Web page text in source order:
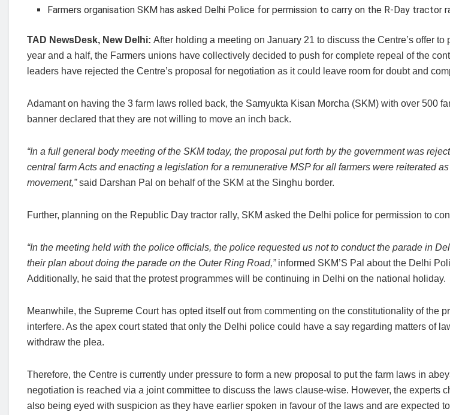
Farmers organisation SKM has asked Delhi Police for permission to carry on the R-Day tractor
TAD NewsDesk, New Delhi: After holding a meeting on January 21 to discuss the Centre’s offer to
year and a half, the Farmers unions have collectively decided to push for complete repeal of the
leaders have rejected the Centre’s proposal for negotiation as it could leave room for doubt and
Adamant on having the 3 farm laws rolled back, the Samyukta Kisan Morcha (SKM) with over 500
banner declared that they are not willing to move an inch back.
“In a full general body meeting of the SKM today, the proposal put forth by the government was
central farm Acts and enacting a legislation for a remunerative MSP for all farmers were reiterated
movement,”said Darshan Pal on behalf of the SKM at the Singhu border.
Further, planning on the Republic Day tractor rally, SKM asked the Delhi police for permission to
“In the meeting held with the police officials, the police requested us not to conduct the parade in
their plan about doing the parade on the Outer Ring Road,”informed SKM’S Pal about the Delhi
Additionally, he said that the protest programmes will be continuing in Delhi on the national holiday.
Meanwhile, the Supreme Court has opted itself out from commenting on the constitutionality of the
interfere. As the apex court stated that only the Delhi police could have a say regarding matters of
withdraw the plea.
Therefore, the Centre is currently under pressure to form a new proposal to put the farm laws in
negotiation is reached via a joint committee to discuss the laws clause-wise. However, the experts
also being eyed with suspicion as they have earlier spoken in favour of the laws and are expected